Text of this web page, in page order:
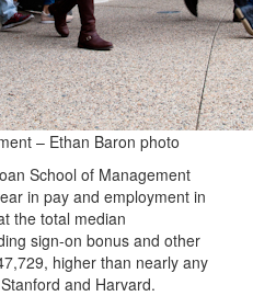
– Ethan Baron photo
School of Management
in pay and employment in
the total median
sign-on bonus and other
higher than nearly any
and Harvard.